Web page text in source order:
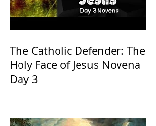
The Catholic Defender: The
Holy Face of Jesus Novena
Day 3